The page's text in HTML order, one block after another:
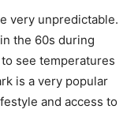
very unpredictable.
the 60s during
see temperatures
is a very popular
and access to